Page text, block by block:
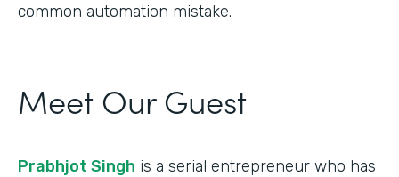
common automation mistake.
Meet Our Guest
Prabhjot Singh is a serial entrepreneur who has